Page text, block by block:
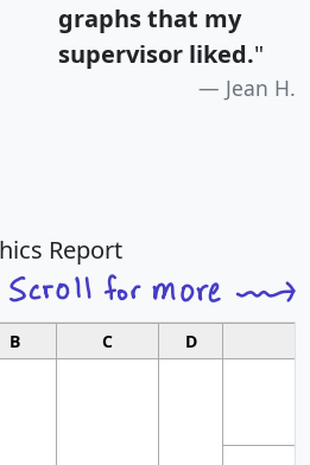
graphs that my
supervisor liked."
Jean H.
Report
B C D